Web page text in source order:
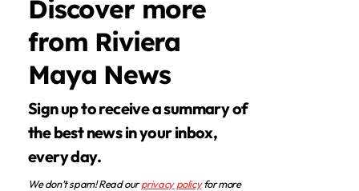
Discover more
from Riviera
Maya News
Sign up to receive a summary of
the best news in your inbox,
every day.
We don’t spam! Read ourprivacy policyfor more